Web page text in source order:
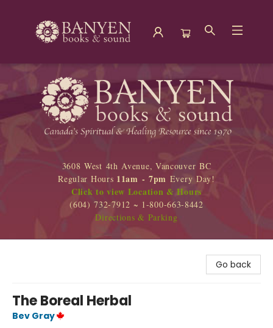
Banyen Books
3608 West 4th Avenue, Vancouver BC
Regular Hours 11am - 7pm Every Day!
Click to view Location & Hours
(604) 732-7912 ~ 1-800-663-8442
Directions & Parking
Go back
The Boreal Herbal
Bev Gray